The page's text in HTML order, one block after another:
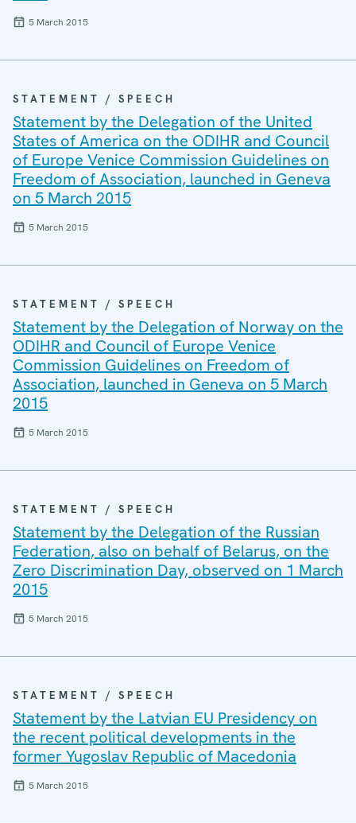
5 March 2015
STATEMENT / SPEECH
Statement by the Delegation of the United
States of America on the ODIHR and Council
of Europe Venice Commission Guidelines on
Freedom of Association, launched in Geneva
on 5 March 2015
5 March 2015
STATEMENT / SPEECH
Statement by the Delegation of Norway on the
ODIHR and Council of Europe Venice
Commission Guidelines on Freedom of
Association, launched in Geneva on 5 March
2015
5 March 2015
STATEMENT / SPEECH
Statement by the Delegation of the Russian
Federation, also on behalf of Belarus, on the
Zero Discrimination Day, observed on 1 March
2015
5 March 2015
STATEMENT / SPEECH
Statement by the Latvian EU Presidency on
the recent political developments in the
former Yugoslav Republic of Macedonia
5 March 2015